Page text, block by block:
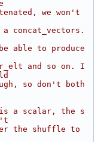
we won't
concat_vectors.
able to produce
and so on. I
so don't both
a scalar, the s
the shuffle to